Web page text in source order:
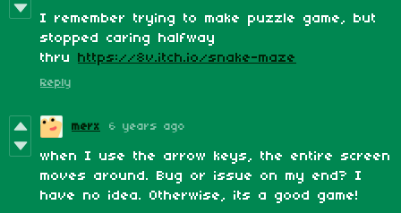
I remember trying to make puzzle game, but
stopped caring halfway
thru https://8v.itch.io/snake-maze
Reply
merx 6 years ago
when I use the arrow keys, the entire screen
moves around. Bug or issue on my end? I
have no idea. Otherwise, its a good game!